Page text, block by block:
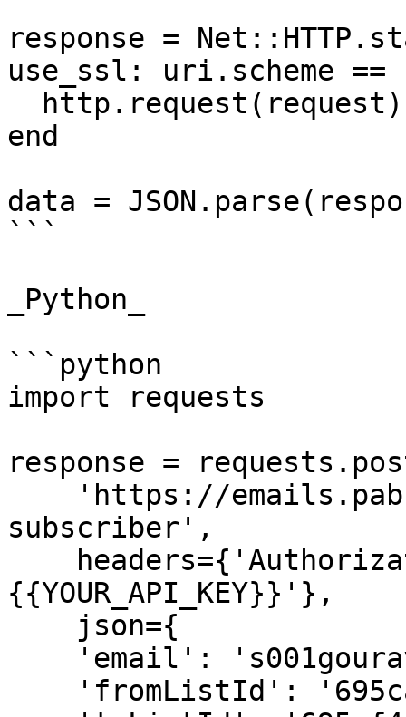
response =
use_ssl: uri.scheme
end
data =
```
_Python_
```python
import requests
response =
subscriber',
{{YOUR_API_KEY}}'},